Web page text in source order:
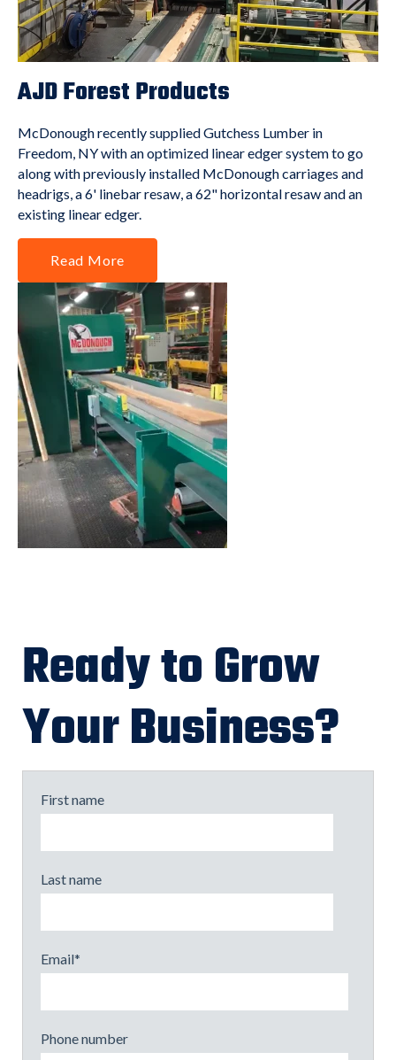
AJD Forest Products
McDonough recently supplied Gutchess Lumber in
Freedom, NY with an optimized linear edger system to go
along with previously installed McDonough carriages and
headrigs, a 6' linebar resaw, a 62" horizontal resaw and an
existing linear edger.
Read More
Ready to Grow
Your Business?
First name
Last name
Email*
Phone number